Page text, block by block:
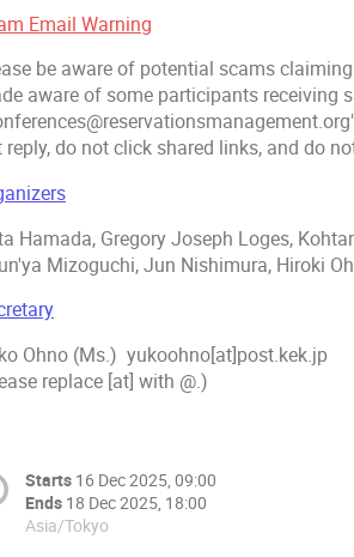
Email Warning
be aware of potential scams
aware of some participants receiving
reply, do not click shared links, and do
Hamada, Gregory Joseph Loges,
Mizoguchi, Jun Nishimura, Hiroki
Ohno (Ms.) yukoohno[at]post.kek.jp
replace [at] with @.)
Starts 16 Dec 2025, 09:00
Ends 18 Dec 2025, 18:00
Asia/Tokyo